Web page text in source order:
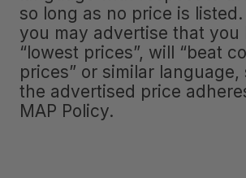
so long as no price is listed.
you may advertise that you
“lowest prices”, will “beat
prices” or similar language,
the advertised price
MAP Policy.